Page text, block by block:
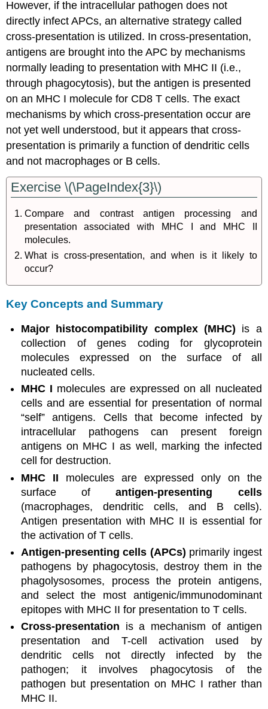
However, if the intracellular pathogen does not
directly infect APCs, an alternative strategy called
cross-presentation is utilized. In cross-presentation,
antigens are brought into the APC by mechanisms
normally leading to presentation with MHC II (i.e.,
through phagocytosis), but the antigen is presented
on an MHC I molecule for CD8 T cells. The exact
mechanisms by which cross-presentation occur are
not yet well understood, but it appears that cross-
presentation is primarily a function of dendritic cells
and not macrophages or B cells.
Exercise \(\PageIndex{3}\)
Compare and contrast antigen processing and
presentation associated with MHC I and MHC II
molecules.
What is cross-presentation, and when is it likely to
occur?
Key Concepts and Summary
Major histocompatibility complex (MHC) is a
collection of genes coding for glycoprotein
molecules expressed on the surface of all
nucleated cells.
MHC I molecules are expressed on all nucleated
cells and are essential for presentation of normal
“self” antigens. Cells that become infected by
intracellular pathogens can present foreign
antigens on MHC I as well, marking the infected
cell for destruction.
MHC II molecules are expressed only on the
surface ofantigen-presenting cells
(macrophages, dendritic cells, and B cells).
Antigen presentation with MHC II is essential for
the activation of T cells.
Antigen-presenting cells (APCs) primarily ingest
pathogens by phagocytosis, destroy them in the
phagolysosomes, process the protein antigens,
and select the most antigenic/immunodominant
epitopes with MHC II for presentation to T cells.
Cross-presentation is a mechanism of antigen
presentation and T-cell activation used by
dendritic cells not directly infected by the
pathogen; it involves phagocytosis of the
pathogen but presentation on MHC I rather than
MHC II.